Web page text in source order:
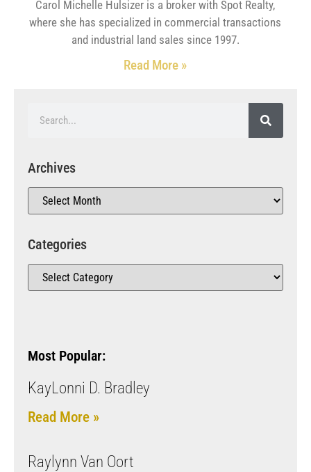
Carol Michelle Hulsizer is a broker with Spot Realty,
where she has specialized in commercial transactions
and industrial land sales since 1997.
Read More »
Archives
Categories
Most Popular:
KayLonni D. Bradley
Read More »
Raylynn Van Oort